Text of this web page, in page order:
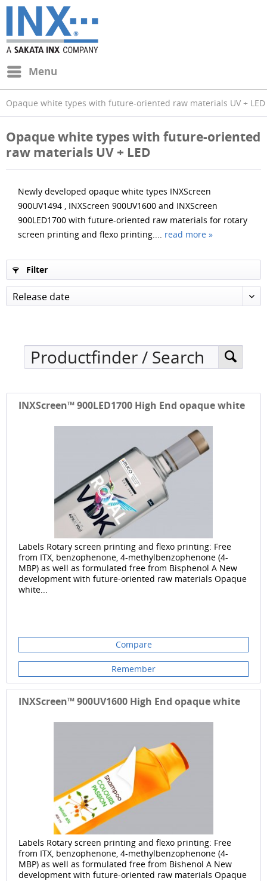
Menu
Opaque white types with future-oriented raw materials UV + LED
Opaque white types with future-oriented
raw materials UV + LED
Newly developed opaque white types INXScreen
900UV1494 , INXScreen 900UV1600 and INXScreen
900LED1700 with future-oriented raw materials for rotary
screen printing and flexo printing.... read more »
Filter
Release date
INXScreen™ 900LED1700 High End opaque white
Labels Rotary screen printing and flexo printing: Free
from ITX, benzophenone, 4-methylbenzophenone (4-
MBP) as well as formulated free from Bisphenol A New
development with future-oriented raw materials Opaque
white...
Compare
Remember
INXScreen™ 900UV1600 High End opaque white
Labels Rotary screen printing and flexo printing: Free
from ITX, benzophenone, 4-methylbenzophenone (4-
MBP) as well as formulated free from Bishenol A New
development with future-oriented raw materials Opaque